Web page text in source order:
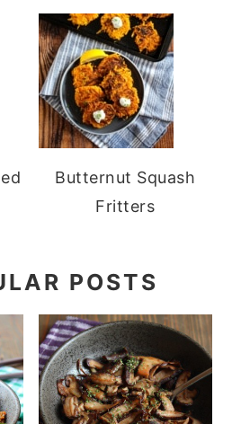
Butternut Squash
Fritters
POSTS